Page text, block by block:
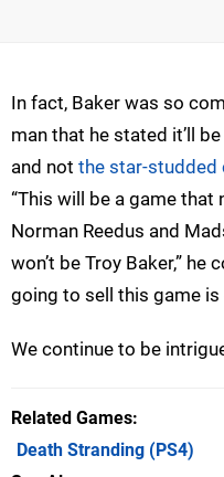
In fact, Baker was so
man that he stated it’ll
and not the star-studded
“This will be a game that
Norman Reedus and
won’t be Troy Baker,” he
going to sell this game is
We continue to be
Related Games
Death Stranding (PS4)